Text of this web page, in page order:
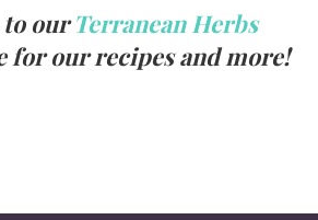
to ourTerranean Herbs
for our recipes and more!